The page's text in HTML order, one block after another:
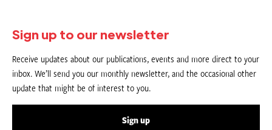
Sign up to our newsletter
Receive updates about our publications, events and more direct to your
inbox. We’ll send you our monthly newsletter, and the occasional other
update that might be of interest to you.
Sign up